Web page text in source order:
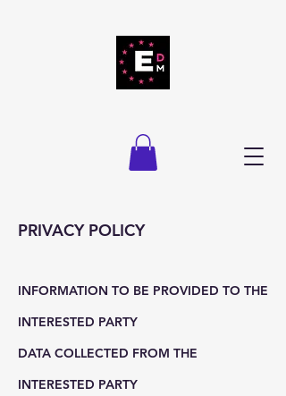
PRIVACY POLICY
INFORMATION TO BE PROVIDED TO THE
INTERESTED PARTY
DATA COLLECTED FROM THE
INTERESTED PARTY